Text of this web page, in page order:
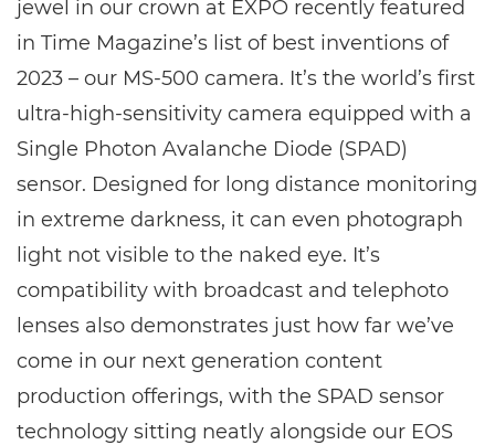
jewel in our crown at EXPO recently featured
in Time Magazine’s list of best inventions of
2023 – our MS-500 camera. It’s the world’s first
ultra-high-sensitivity camera equipped with a
Single Photon Avalanche Diode (SPAD)
sensor. Designed for long distance monitoring
in extreme darkness, it can even photograph
light not visible to the naked eye. It’s
compatibility with broadcast and telephoto
lenses also demonstrates just how far we’ve
come in our next generation content
production offerings, with the SPAD sensor
technology sitting neatly alongside our EOS